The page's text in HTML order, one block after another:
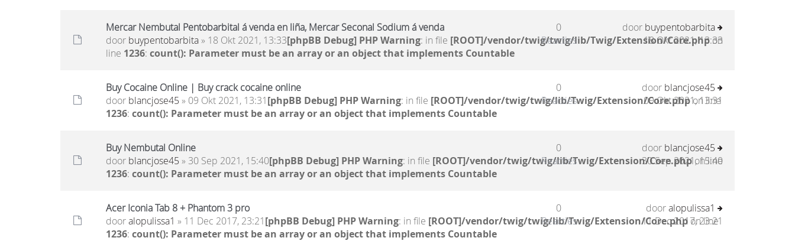
Mercar Nembutal Pentobarbital á venda en liña, Mercar Seconal Sodium á venda
door buypentobarbita» 18 Okt 2021, 13:33[phpBB Debug] PHP Warning: in file [ROOT]/vendor/twig/twig/lib/Twig/Extension/Core.phpon
line 1236: count(): Parameter must be an array or an object that implements Countable
0
Reacties
door buypentobarbita
18 Okt 2021, 13:33
Buy Cocaine Online | Buy crack cocaine online
door blancjose45 » 09 Okt 2021, 13:31[phpBB Debug] PHP Warning: in file [ROOT]/vendor/twig/twig/lib/Twig/Extension/Core.phpon line
1236: count(): Parameter must be an array or an object that implements Countable
0
Reacties
door blancjose45
09 Okt 2021, 13:31
Buy Nembutal Online
door blancjose45 » 30 Sep 2021, 15:40[phpBB Debug] PHP Warning: in file [ROOT]/vendor/twig/twig/lib/Twig/Extension/Core.phpon line
1236: count(): Parameter must be an array or an object that implements Countable
0
Reacties
door blancjose45
30 Sep 2021, 15:40
Acer Iconia Tab 8 + Phantom 3 pro
dooralopulissa1 » 11 Dec 2017, 23:21[phpBB Debug] PHP Warning: in file [ROOT]/vendor/twig/twig/lib/Twig/Extension/Core.phpon line
1236: count(): Parameter must be an array or an object that implements Countable
0
Reacties
dooralopulissa1
11 Dec 2017, 23:21